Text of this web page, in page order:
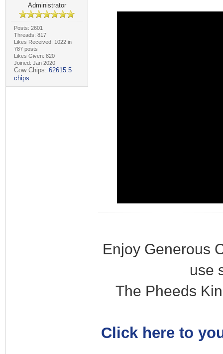
Administrator
Posts: 2601
Threads: 817
Likes Received: 1022 in
787 posts
Likes Given: 820
Joined: Jan 2020
Cow Chips: 62615.5
chips
Enjoy Generous
use
The Pheeds
Click here to